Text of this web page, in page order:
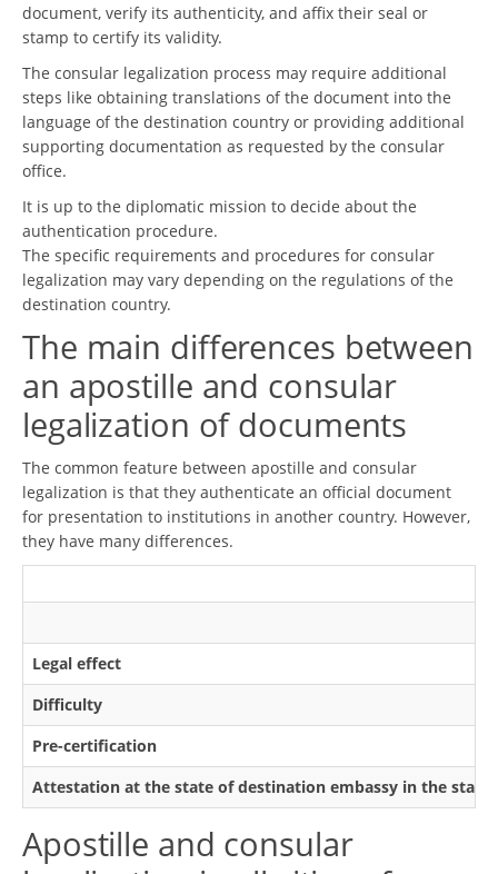
document, verify its authenticity, and affix their seal or
stamp to certify its validity.
The consular legalization process may require additional
steps like obtaining translations of the document into the
language of the destination country or providing additional
supporting documentation as requested by the consular
office.
It is up to the diplomatic mission to decide about the
authentication procedure.
The specific requirements and procedures for consular
legalization may vary depending on the regulations of the
destination country.
The main differences between
an apostille and consular
legalization of documents
The common feature between apostille and consular
legalization is that they authenticate an official document
for presentation to institutions in another country. However,
they have many differences.
Legal effect
Difficulty
Pre-certification
Attestation at the state of destination embassy in the
Apostille and consular